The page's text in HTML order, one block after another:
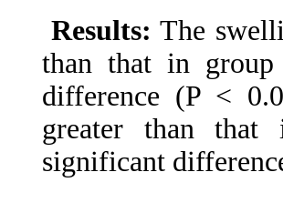
Results: The
than that in
difference (P <
greater than
significant